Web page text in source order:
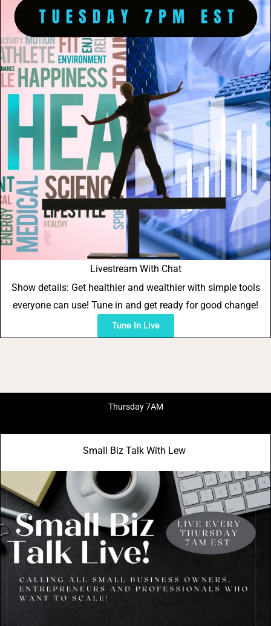
Livestream With Chat
Show details: Get healthier and wealthier with simple tools
everyone can use! Tune in and get ready for good change!
Tune In Live
Thursday 7AM
Small Biz Talk With Lew